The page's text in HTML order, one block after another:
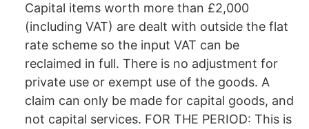
Capital items worth more than £2,000
(including VAT) are dealt with outside the flat
rate scheme so the input VAT can be
reclaimed in full. There is no adjustment for
private use or exempt use of the goods. A
claim can only be made for capital goods, and
not capital services. FOR THE PERIOD: This is